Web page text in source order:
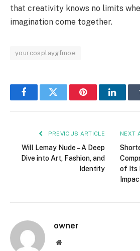
that creativity knows no limits
imagination come together.
yourcosplaygfmoe
FacebookTwitter Pinterest
PREVIOUS ARTICLE
Will Lemay Nude – A Deep
Dive into Art, Fashion, and
Identity
NEXT
of Its
owner
Website